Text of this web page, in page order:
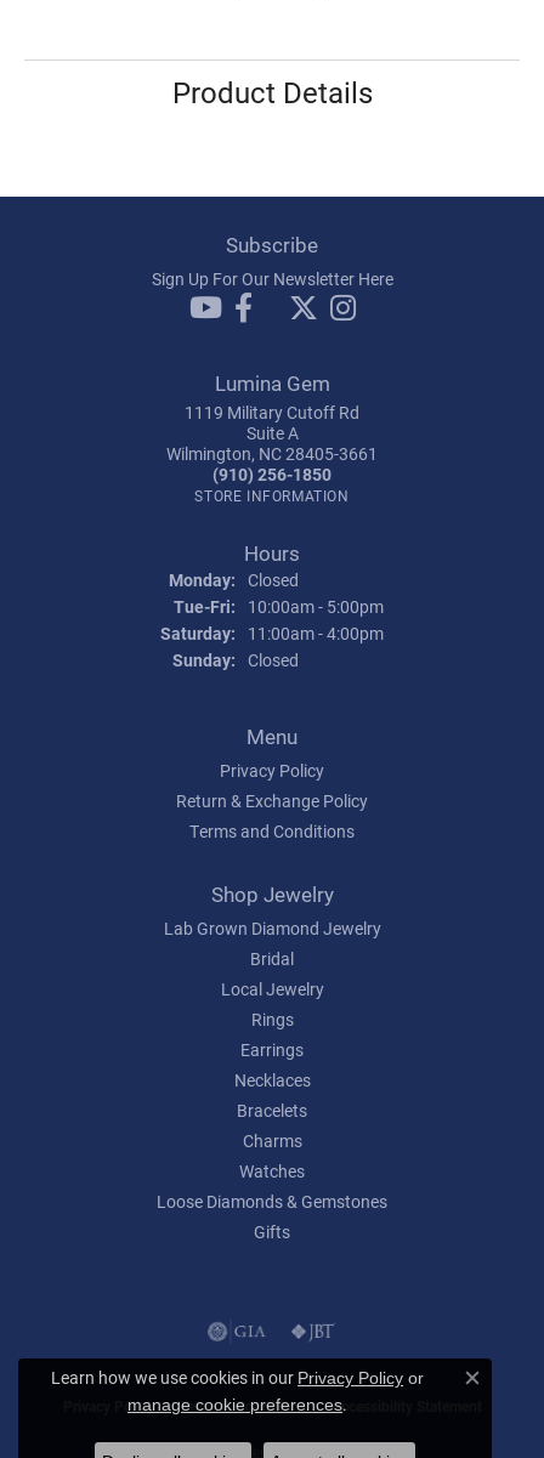
Product Details
Subscribe
Sign Up For Our Newsletter Here
Lumina Gem
1119 Military Cutoff Rd
Suite A
Wilmington, NC 28405-3661
(910) 256-1850
STORE INFORMATION
Hours
Monday: Closed
Tue-Fri: Tuesday - Friday:
10:00am - 5:00pm
Saturday:
11:00am - 4:00pm
Sunday: Closed
Menu
Privacy Policy
Return & Exchange Policy
Terms and Conditions
Shop Jewelry
Lab Grown Diamond Jewelry
Bridal
Local Jewelry
Rings
Earrings
Necklaces
Bracelets
Charms
Watches
Loose Diamonds & Gemstones
Gifts
Privacy Policy Terms & Conditions Accessibility Statement
© 2026 Lumina Gem. All Rights Reserved.
Learn how we use cookies in our Privacy Policy or
manage cookie preferences.
Close